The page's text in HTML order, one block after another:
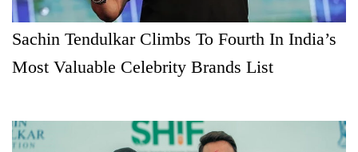
Sachin Tendulkar Climbs To Fourth In India’s
Most Valuable Celebrity Brands List